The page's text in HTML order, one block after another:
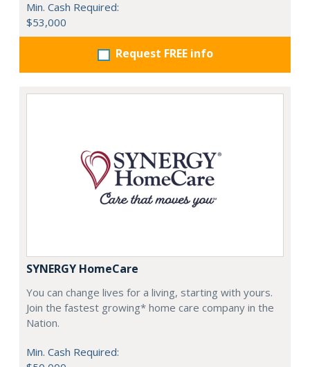
Min. Cash Required:
$53,000
Request FREE info
SYNERGY HomeCare
You can change lives for a living, starting with yours.
Join the fastest growing* home care company in the
Nation.
Min. Cash Required: